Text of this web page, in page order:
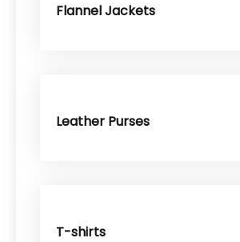
Flannel Jackets
Leather Purses
T-shirts